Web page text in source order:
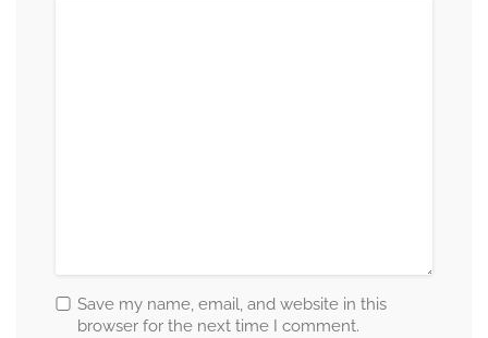
Save my name, email, and website in this
browser for the next time I comment.